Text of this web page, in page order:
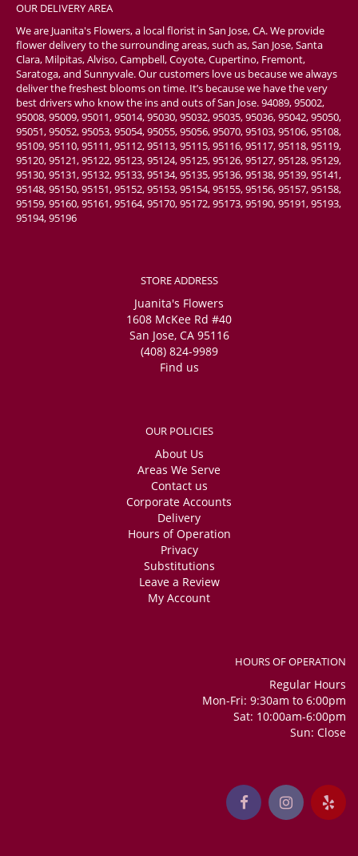
OUR DELIVERY AREA
We are Juanita's Flowers, a local florist in San Jose, CA. We provide
flower delivery to the surrounding areas, such as, San Jose, Santa
Clara, Milpitas, Alviso, Campbell, Coyote, Cupertino, Fremont,
Saratoga, and Sunnyvale. Our customers love us because we always
deliver the freshest blooms on time. It’s because we have the very
best drivers who know the ins and outs of San Jose. 94089, 95002,
95008, 95009, 95011, 95014, 95030, 95032, 95035, 95036, 95042, 95050,
95051, 95052, 95053, 95054, 95055, 95056, 95070, 95103, 95106, 95108,
95109, 95110, 95111, 95112, 95113, 95115, 95116, 95117, 95118, 95119,
95120, 95121, 95122, 95123, 95124, 95125, 95126, 95127, 95128, 95129,
95130, 95131, 95132, 95133, 95134, 95135, 95136, 95138, 95139, 95141,
95148, 95150, 95151, 95152, 95153, 95154, 95155, 95156, 95157, 95158,
95159, 95160, 95161, 95164, 95170, 95172, 95173, 95190, 95191, 95193,
95194, 95196
STORE ADDRESS
Juanita's Flowers
1608 McKee Rd #40
San Jose, CA 95116
(408) 824-9989
Find us
OUR POLICIES
About Us
Areas We Serve
Contact us
Corporate Accounts
Delivery
Hours of Operation
Privacy
Substitutions
Leave a Review
My Account
HOURS OF OPERATION
Regular Hours
Mon-Fri: 9:30am to 6:00pm
Sat: 10:00am-6:00pm
Sun: Close